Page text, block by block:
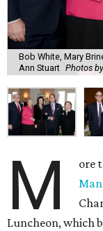
Bob White, Mary
Ann Stuart Photos
M ore
Luncheon, which